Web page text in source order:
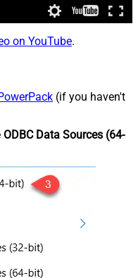
on YouTube.
(if you haven't
ODBC Data Sources (64-